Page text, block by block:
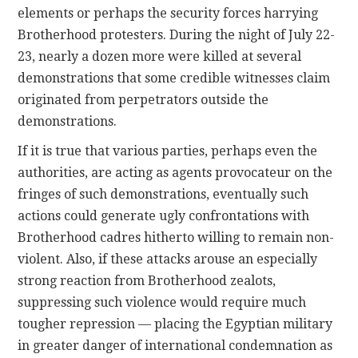
elements or perhaps the security forces harrying
Brotherhood protesters. During the night of July 22-
23, nearly a dozen more were killed at several
demonstrations that some credible witnesses claim
originated from perpetrators outside the
demonstrations.
If it is true that various parties, perhaps even the
authorities, are acting as agents provocateur on the
fringes of such demonstrations, eventually such
actions could generate ugly confrontations with
Brotherhood cadres hitherto willing to remain non-
violent. Also, if these attacks arouse an especially
strong reaction from Brotherhood zealots,
suppressing such violence would require much
tougher repression — placing the Egyptian military
in greater danger of international condemnation as